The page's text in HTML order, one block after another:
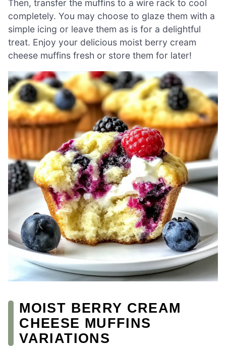
Then, transfer the muffins to a wire rack to cool
completely. You may choose to glaze them with a
simple icing or leave them as is for a delightful
treat. Enjoy your delicious moist berry cream
cheese muffins fresh or store them for later!
MOIST BERRY CREAM
CHEESE MUFFINS
VARIATIONS